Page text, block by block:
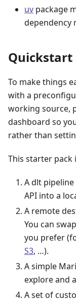
uv package
dependency
Quickstart
To make things
with a
working source,
dashboard so
rather than
This starter pack
A dlt
API into a
A remote
You can
you prefer
S3, …).
A simple
explore and
A set of